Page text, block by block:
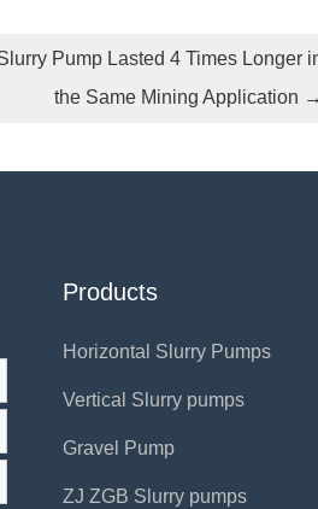
Pump Lasted 4 Times Longer
the Same Mining Application
Products
Horizontal Slurry Pumps
Vertical Slurry pumps
Gravel Pump
ZJ ZGB Slurry pumps